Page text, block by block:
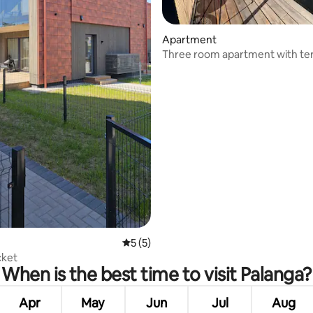
12 reviews
5 out of 5 average rating, 5 reviews
5 (5)
Apartment
Three room apartment with
When is the best time to visit Palanga?
Apr May Jun Jul Aug